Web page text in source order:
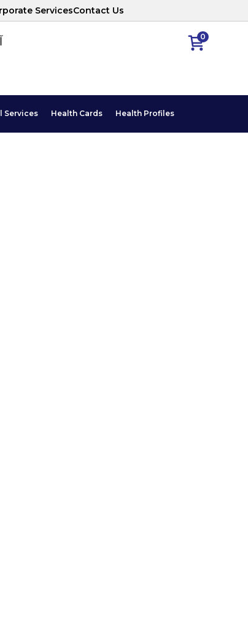
ServicesContact Us
0
Services Health Cards Health Profiles